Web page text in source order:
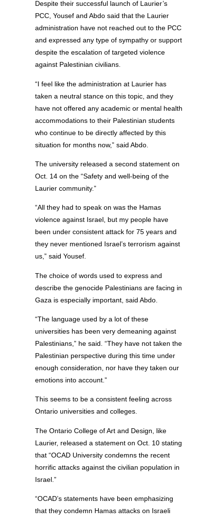
Despite their successful launch of Laurier’s
PCC, Yousef and Abdo said that the Laurier
administration have not reached out to the PCC
and expressed any type of sympathy or support
despite the escalation of targeted violence
against Palestinian civilians.
“I feel like the administration at Laurier has
taken a neutral stance on this topic, and they
have not offered any academic or mental health
accommodations to their Palestinian students
who continue to be directly affected by this
situation for months now,” said Abdo.
The university released a second statement on
Oct. 14 on the “Safety and well-being of the
Laurier community.”
“All they had to speak on was the Hamas
violence against Israel, but my people have
been under consistent attack for 75 years and
they never mentioned Israel’s terrorism against
us,” said Yousef.
The choice of words used to express and
describe the genocide Palestinians are facing in
Gaza is especially important, said Abdo.
“The language used by a lot of these
universities has been very demeaning against
Palestinians,” he said. “They have not taken the
Palestinian perspective during this time under
enough consideration, nor have they taken our
emotions into account.”
This seems to be a consistent feeling across
Ontario universities and colleges.
The Ontario College of Art and Design, like
Laurier, released a statement on Oct. 10 stating
that “OCAD University condemns the recent
horrific attacks against the civilian population in
Israel.”
“OCAD’s statements have been emphasizing
that they condemn Hamas attacks on Israeli